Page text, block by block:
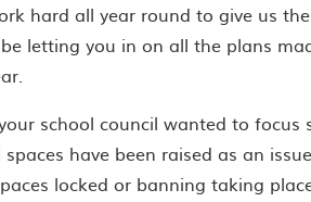
hard all year round to give us
letting you in on all the plans
school council wanted to focus
have been raised as an
locked or banning taking